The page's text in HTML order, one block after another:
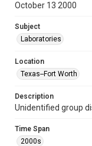
October 13 2000
Subject
Laboratories
Location
Texas--Fort Worth
Description
Unidentified group
Time Span
2000s